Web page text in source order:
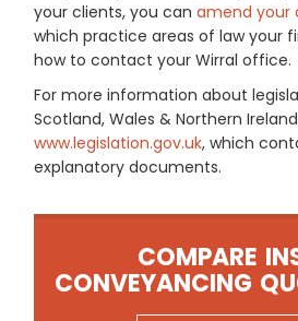
your clients, you can amend your
which practice areas of law your
how to contact your Wirral office.
For more information about
Scotland, Wales & Northern
www.legislation.gov.uk, which
explanatory documents.
COMPARE
CONVEYANCING